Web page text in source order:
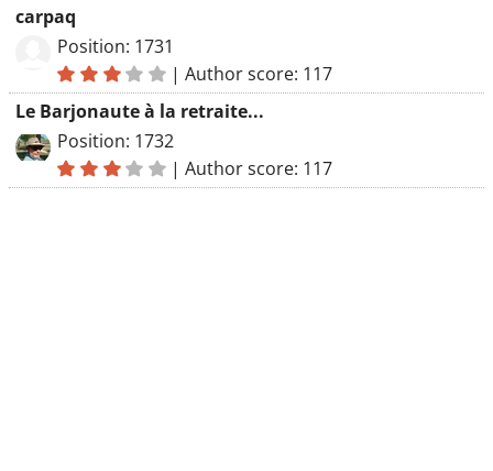
carpaq
Position: 1731
|Author score: 117
Le Barjonaute à la retraite...
Position: 1732
|Author score: 117